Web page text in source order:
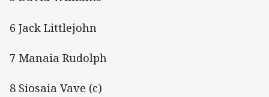
6 Jack Littlejohn
7 Manaia Rudolph
8 Siosaia Vave (c)